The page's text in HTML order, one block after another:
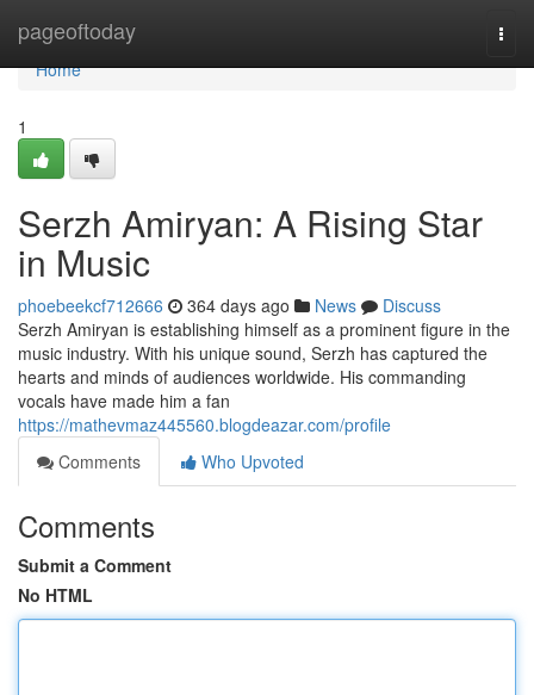
pageoftoday
Home
Home
1
Serzh Amiryan: A Rising Star
in Music
phoebeekcf712666 364 days ago News
Discuss
Serzh Amiryan is establishing himself as a prominent figure in the
music industry. With his unique sound, Serzh has captured the
hearts and minds of audiences worldwide. His commanding
vocals have made him a fan
https://mathevmaz445560.blogdeazar.com/profile
Comments
Who Upvoted
Comments
Submit a Comment
No HTML